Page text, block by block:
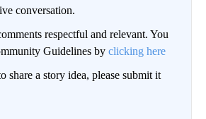
conversation.
respectful and relevant. You
Guidelines by clicking here
share a story idea, please submit it